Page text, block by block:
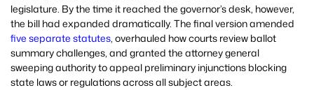
legislature. By the time it reached the governor’s desk, however,
the bill had expanded dramatically. The final version amended
five separate statutes, overhauled how courts review ballot
summary challenges, and granted the attorney general
sweeping authority to appeal preliminary injunctions blocking
state laws or regulations across all subject areas.